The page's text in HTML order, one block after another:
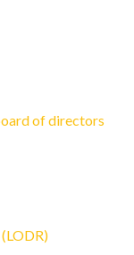
of directors